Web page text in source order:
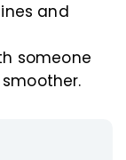
and
someone